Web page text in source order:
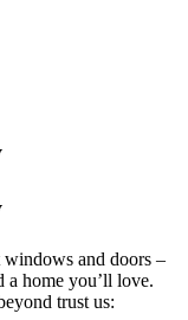
and doors –
a home you’ll love.
trust us: